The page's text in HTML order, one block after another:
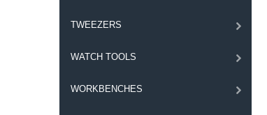
TWEEZERS
WATCH TOOLS
WORKBENCHES